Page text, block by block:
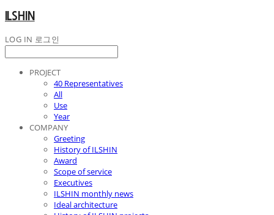
ILSHIN
LOG IN 로그인
PROJECT
40 Representatives
All
Use
Year
COMPANY
Greeting
History of ILSHIN
Award
Scope of service
Executives
ILSHIN monthly news
Ideal architecture